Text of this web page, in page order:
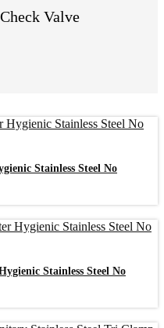
Valve
Stainless Steel No
Stainless Steel No